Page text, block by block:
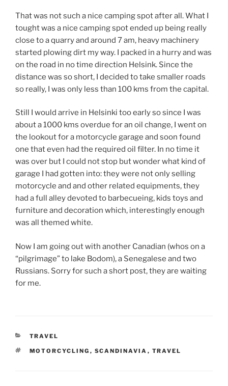
That was not such a nice camping spot after all. What I
tought was a nice camping spot ended up being really
close to a quarry and around 7 am, heavy machinery
started plowing dirt my way. I packed in a hurry and was
on the road in no time direction Helsink. Since the
distance was so short, I decided to take smaller roads
so really, I was only less than 100 kms from the capital.
Still I would arrive in Helsinki too early so since I was
about a 1000 kms overdue for an oil change, I went on
the lookout for a motorcycle garage and soon found
one that even had the required oil filter. In no time it
was over but I could not stop but wonder what kind of
garage I had gotten into: they were not only selling
motorcycle and and other related equipments, they
had a full alley devoted to barbecueing, kids toys and
furniture and decoration which, interestingly enough
was all themed white.
Now I am going out with another Canadian (whos on a
“pilgrimage” to lake Bodom), a Senegalese and two
Russians. Sorry for such a short post, they are waiting
for me.
CATEGORIES
TRAVEL
TAGS
MOTORCYCLING , SCANDINAVIA , TRAVEL